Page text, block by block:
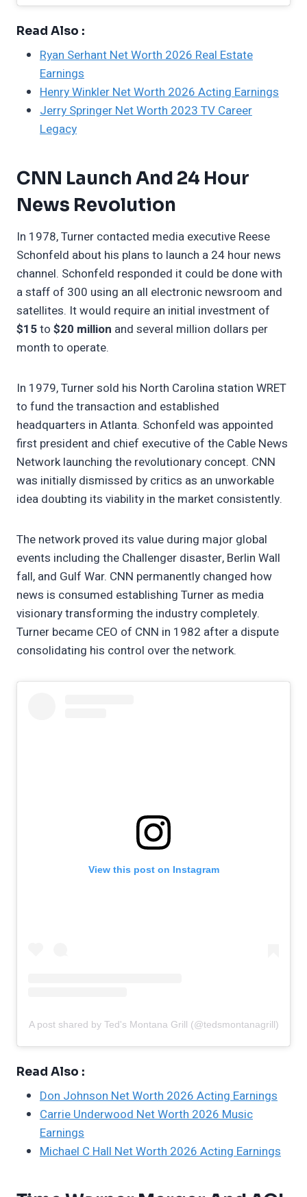
Read Also :
Ryan Serhant Net Worth 2026 Real Estate
Earnings
Henry Winkler Net Worth 2026 Acting Earnings
Jerry Springer Net Worth 2023 TV Career
Legacy
CNN Launch And 24 Hour
News Revolution
In 1978, Turner contacted media executive Reese
Schonfeld about his plans to launch a 24 hour news
channel. Schonfeld responded it could be done with
a staff of 300 using an all electronic newsroom and
satellites. It would require an initial investment of
$15to $20 million and several million dollars per
month to operate.
In 1979, Turner sold his North Carolina station WRET
to fund the transaction and established
headquarters in Atlanta. Schonfeld was appointed
first president and chief executive of the Cable News
Network launching the revolutionary concept. CNN
was initially dismissed by critics as an unworkable
idea doubting its viability in the market consistently.
The network proved its value during major global
events including the Challenger disaster, Berlin Wall
fall, and Gulf War. CNN permanently changed how
news is consumed establishing Turner as media
visionary transforming the industry completely.
Turner became CEO of CNN in 1982 after a dispute
consolidating his control over the network.
View this post on Instagram
A post shared by Ted's Montana Grill (@tedsmontanagrill)
Read Also :
Don Johnson Net Worth 2026 Acting Earnings
Carrie Underwood Net Worth 2026 Music
Earnings
Michael C Hall Net Worth 2026 Acting Earnings